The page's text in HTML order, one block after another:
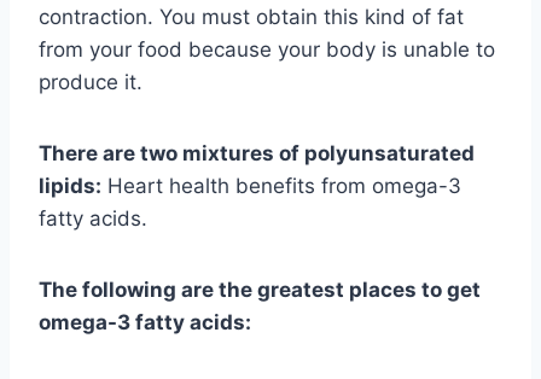
contraction. You must obtain this kind of fat
from your food because your body is unable to
produce it.
There are two mixtures of polyunsaturated
lipids: Heart health benefits from omega-3
fatty acids.
The following are the greatest places to get
omega-3 fatty acids: